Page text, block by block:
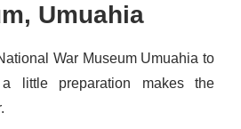
Umuahia
War Museum Umuahia to
little preparation makes the